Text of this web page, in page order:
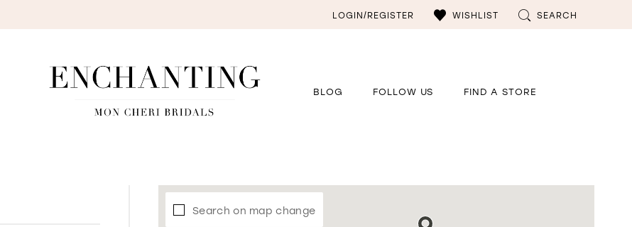
LOGIN/REGISTER WISHLIST SEARCH
BLOG FOLLOW US FIND A STORE
Search on map change